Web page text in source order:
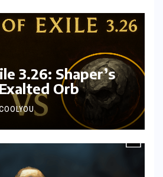
3.26: Shaper’s
Orb